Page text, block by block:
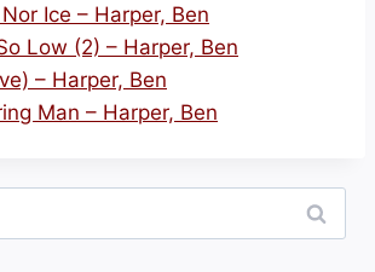
Ice – Harper, Ben
Low (2) – Harper, Ben
– Harper, Ben
Man – Harper, Ben